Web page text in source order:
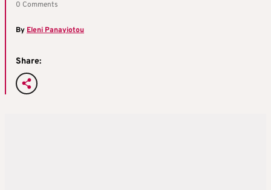
0 Comments
By Eleni Panayiotou
Share: